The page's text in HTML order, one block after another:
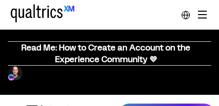
Read Me: How to Create an Account on the
Experience Community 💜